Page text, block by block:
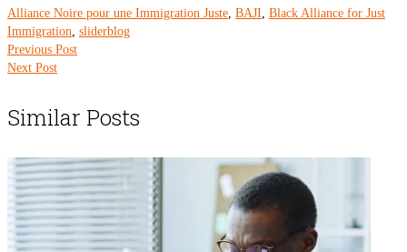
Alliance Noire pour une Immigration Juste, BAJI, Black Alliance for Just
Immigration, sliderblog
Previous Post
Next Post
Similar Posts